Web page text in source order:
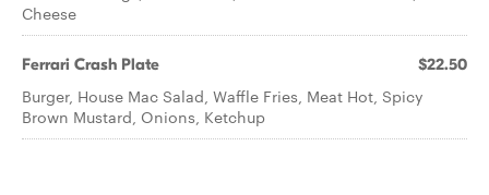
Cheese
Ferrari Crash Plate $22.50
Burger, House Mac Salad, Waffle Fries, Meat Hot, Spicy
Brown Mustard, Onions, Ketchup